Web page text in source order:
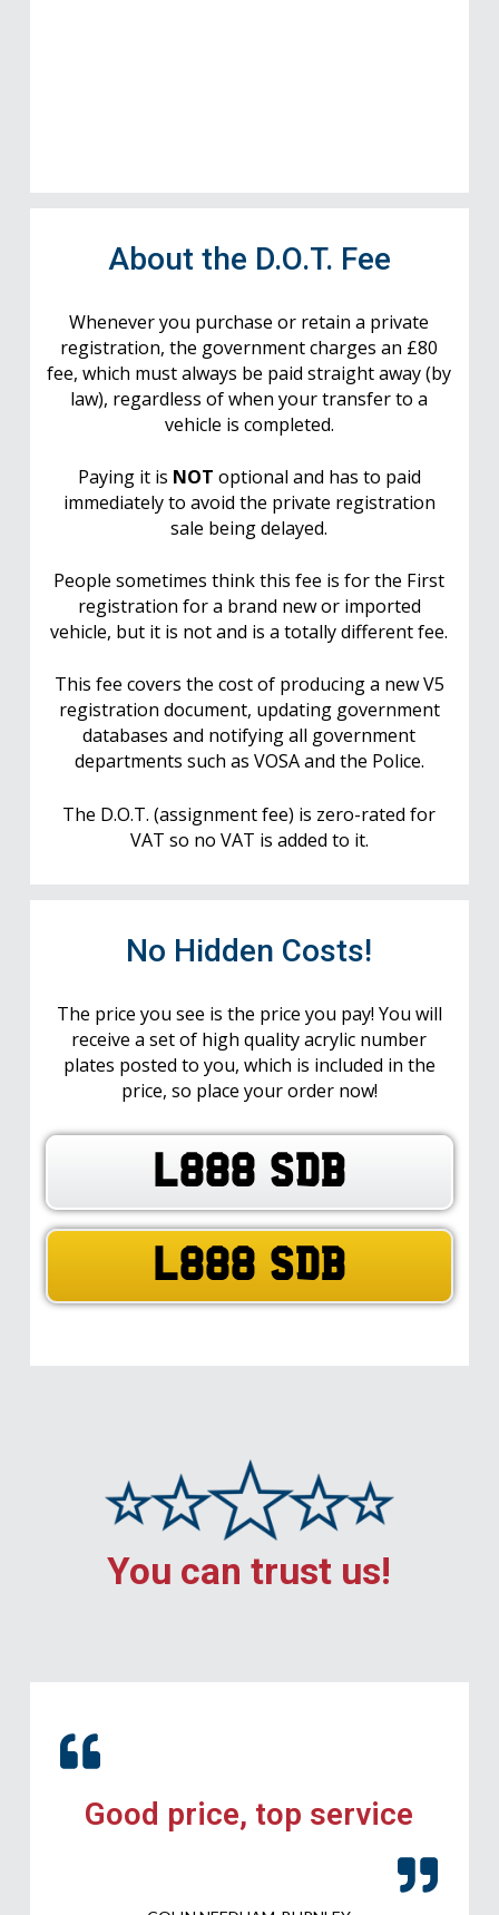
About the D.O.T. Fee
Whenever you purchase or retain a private
registration, the government charges an £80
fee, which must always be paid straight away (by
law), regardless of when your transfer to a
vehicle is completed.
Paying it is NOT optional and has to paid
immediately to avoid the private registration
sale being delayed.
People sometimes think this fee is for the First
registration for a brand new or imported
vehicle, but it is not and is a totally different fee.
This fee covers the cost of producing a new V5
registration document, updating government
databases and notifying all government
departments such as VOSA and the Police.
The D.O.T. (assignment fee) is zero-rated for
VAT so no VAT is added to it.
No Hidden Costs!
The price you see is the price you pay! You will
receive a set of high quality acrylic number
plates posted to you, which is included in the
price, so place your order now!
L888 SDB
L888 SDB
You can trust us!
Good price, top service